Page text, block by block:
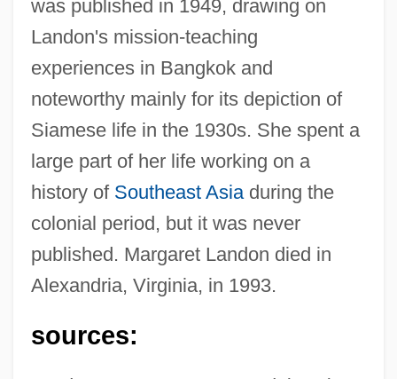
was published in 1949, drawing on
Landon's mission-teaching
experiences in Bangkok and
noteworthy mainly for its depiction of
Siamese life in the 1930s. She spent a
large part of her life working on a
history of Southeast Asiaduring the
colonial period, but it was never
published. Margaret Landon died in
Alexandria, Virginia, in 1993.
sources: